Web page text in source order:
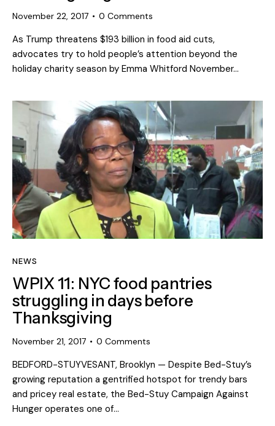
November 22, 2017 0 Comments
As Trump threatens $193 billion in food aid cuts,
advocates try to hold people’s attention beyond the
holiday charity season by Emma Whitford November…
NEWS
WPIX 11: NYC food pantries
struggling in days before
Thanksgiving
November 21, 2017 0 Comments
BEDFORD-STUYVESANT, Brooklyn — Despite Bed-Stuy’s
growing reputation a gentrified hotspot for trendy bars
and pricey real estate, the Bed-Stuy Campaign Against
Hunger operates one of…